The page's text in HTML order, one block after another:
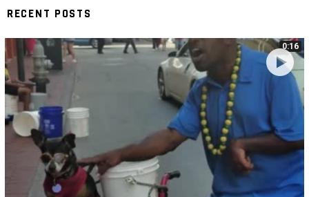
RECENT POSTS
0:16